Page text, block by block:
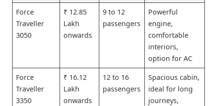
Force
Traveller
3050
₹ 12.85
Lakh
onwards
9 to 12
passengers
Powerful
engine,
comfortable
interiors,
option for AC
Force
Traveller
3350
₹ 16.12
Lakh
onwards
12 to 16
passengers
Spacious cabin,
ideal for long
journeys,